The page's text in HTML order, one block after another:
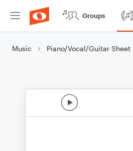
Groups
Music Piano/Vocal/Guitar Sheet